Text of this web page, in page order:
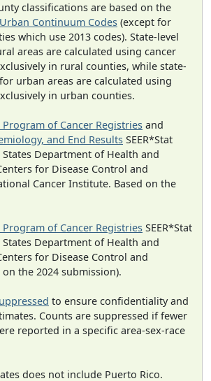
classifications are based on the
Continuum Codes (except for
which use 2013 codes). State-level
areas are calculated using cancer
in rural counties, while state-
urban areas are calculated using
in urban counties.
of Cancer Registries and
and End Results SEER*Stat
Department of Health and
for Disease Control and
Cancer Institute. Based on the
of Cancer Registries SEER*Stat
Department of Health and
for Disease Control and
the 2024 submission).
to ensure confidentiality and
Counts are suppressed if fewer
reported in a specific area-sex-race
does not include Puerto Rico.